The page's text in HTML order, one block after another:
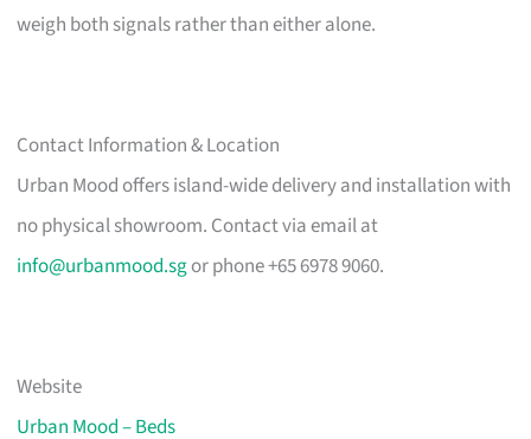
weigh both signals rather than either alone.
Contact Information & Location
Urban Mood offers island-wide delivery and installation with
no physical showroom. Contact via email at
info@urbanmood.sgor phone +65 6978 9060.
Website
Urban Mood – Beds